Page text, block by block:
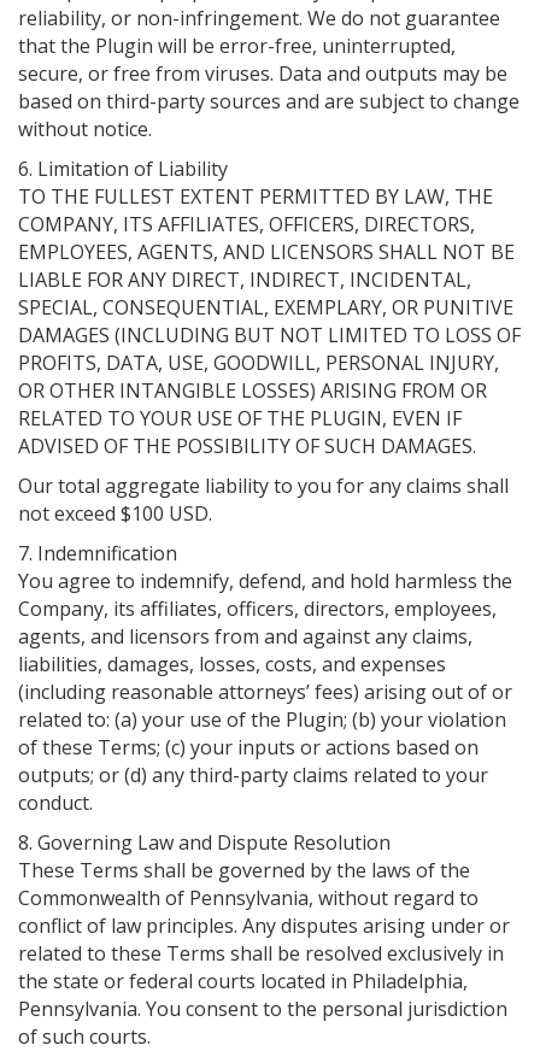
reliability, or non-infringement. We do not guarantee
that the Plugin will be error-free, uninterrupted,
secure, or free from viruses. Data and outputs may be
based on third-party sources and are subject to change
without notice.
6. Limitation of Liability
TO THE FULLEST EXTENT PERMITTED BY LAW, THE
COMPANY, ITS AFFILIATES, OFFICERS, DIRECTORS,
EMPLOYEES, AGENTS, AND LICENSORS SHALL NOT BE
LIABLE FOR ANY DIRECT, INDIRECT, INCIDENTAL,
SPECIAL, CONSEQUENTIAL, EXEMPLARY, OR PUNITIVE
DAMAGES (INCLUDING BUT NOT LIMITED TO LOSS OF
PROFITS, DATA, USE, GOODWILL, PERSONAL INJURY,
OR OTHER INTANGIBLE LOSSES) ARISING FROM OR
RELATED TO YOUR USE OF THE PLUGIN, EVEN IF
ADVISED OF THE POSSIBILITY OF SUCH DAMAGES.
Our total aggregate liability to you for any claims shall
not exceed $100 USD.
7. Indemnification
You agree to indemnify, defend, and hold harmless the
Company, its affiliates, officers, directors, employees,
agents, and licensors from and against any claims,
liabilities, damages, losses, costs, and expenses
(including reasonable attorneys’ fees) arising out of or
related to: (a) your use of the Plugin; (b) your violation
of these Terms; (c) your inputs or actions based on
outputs; or (d) any third-party claims related to your
conduct.
8. Governing Law and Dispute Resolution
These Terms shall be governed by the laws of the
Commonwealth of Pennsylvania, without regard to
conflict of law principles. Any disputes arising under or
related to these Terms shall be resolved exclusively in
the state or federal courts located in Philadelphia,
Pennsylvania. You consent to the personal jurisdiction
of such courts.